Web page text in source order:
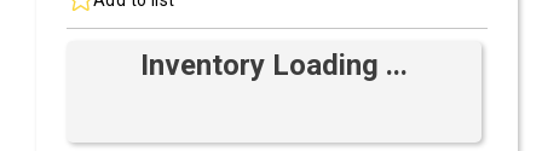
Inventory Loading ...